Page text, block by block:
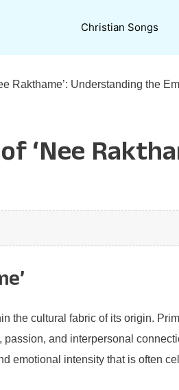
Christian Songs
Rakthame’: Understanding the
‘Nee
the cultural fabric of its origin.
and interpersonal
emotional intensity that is often